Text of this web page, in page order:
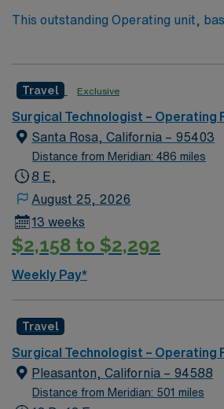
This outstanding Operating unit,
Sonora is looking for the right
caregivers and enjoy a challenging
environment based on optimal
Travel Exclusive
Surgical Technologist – Operating
Santa Rosa, California – 95403
Distance from Meridian: 486 miles
8 E,
August 25, 2026
13 weeks
$2,158 to $2,292
Weekly Pay*
Travel
Surgical Technologist – Operating
Pleasanton, California – 94588
Distance from Meridian: 501 miles